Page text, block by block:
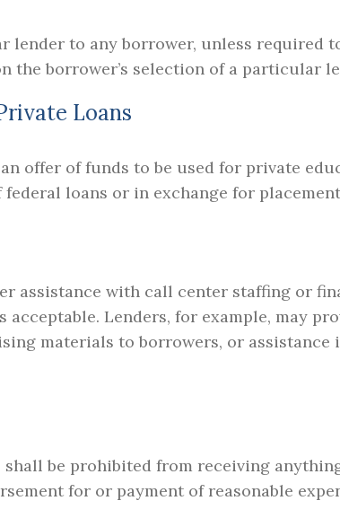
to any borrower, unless required
borrower’s selection of a particular
Loans
offer of funds to be used for private
loans or in exchange for
assistance with call center staffing or
acceptable. Lenders, for example, may
materials to borrowers, or
be prohibited from receiving
for or payment of reasonable